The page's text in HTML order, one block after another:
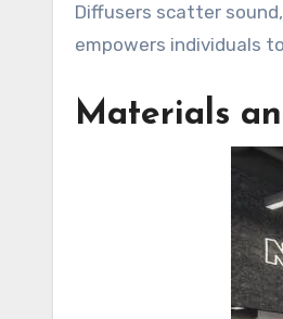
Diffusers scatter
empowers individuals
Materials